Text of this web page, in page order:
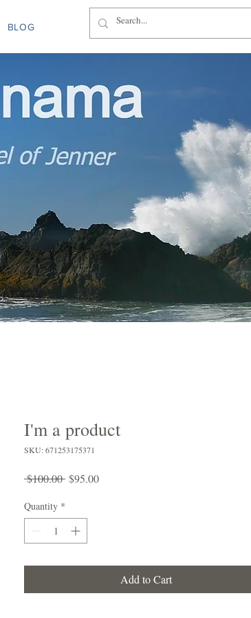
BLOG
I'm a product
SKU: 671253175371
$100.00 Regular
$95.00Sale
Quantity *
Add to Cart